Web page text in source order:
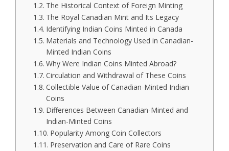
The Historical Context of Foreign Minting
The Royal Canadian Mint and Its Legacy
Identifying Indian Coins Minted in Canada
Materials and Technology Used in Canadian-
Minted Indian Coins
Why Were Indian Coins Minted Abroad?
Circulation and Withdrawal of These Coins
Collectible Value of Canadian-Minted Indian
Coins
Differences Between Canadian-Minted and
Indian-Minted Coins
Popularity Among Coin Collectors
Preservation and Care of Rare Coins